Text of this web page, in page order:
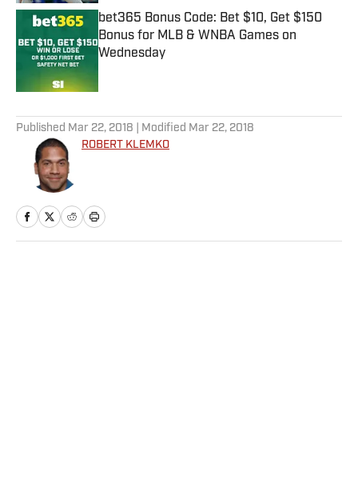
bet365 Bonus Code: Bet $10, Get $150
Bonus for MLB & WNBA Games on
Wednesday
Published Mar 22, 2018 | Modified Mar 22, 2018
ROBERT KLEMKO